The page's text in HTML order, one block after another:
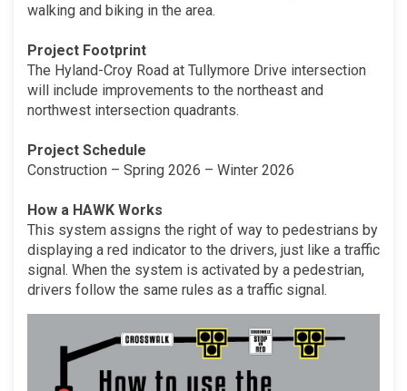
walking and biking in the area.
Project Footprint
The Hyland-Croy Road at Tullymore Drive intersection
will include improvements to the northeast and
northwest intersection quadrants.
Project Schedule
Construction – Spring 2026 – Winter 2026
How a HAWK Works
This system assigns the right of way to pedestrians by
displaying a red indicator to the drivers, just like a traffic
signal. When the system is activated by a pedestrian,
drivers follow the same rules as a traffic signal.